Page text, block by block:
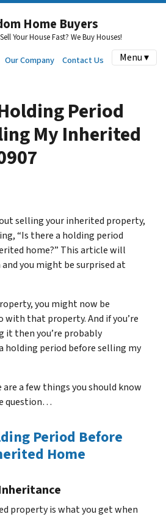
Home Buyers
Your House Fast? We Buy Houses!
Our Company Contact Us Menu ▾
Period
My Inherited
selling your inherited property,
“Is there a holding period
home?” This article will
you might be surprised at
you might now be
that property. And if you’re
then you’re probably
holding period before selling my
a few things you should know
question…
Period Before
Home
property is what you get when